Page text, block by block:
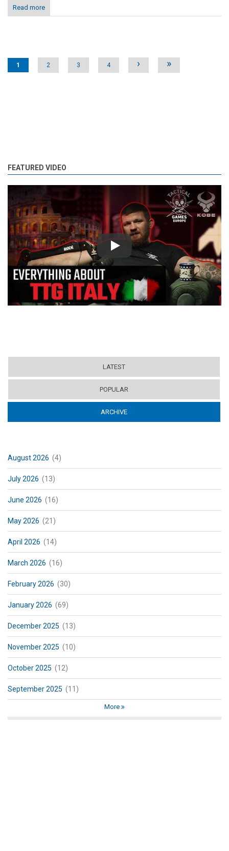
Read more
Pages
1 2 3 4 › »
FEATURED VIDEO
Play
LATEST
POPULAR
ARCHIVE
August 2026 (4)
July 2026 (13)
June 2026 (16)
May 2026 (21)
April 2026 (14)
March 2026 (16)
February 2026 (30)
January 2026 (69)
December 2025 (13)
November 2025 (10)
October 2025 (12)
September 2025 (11)
More